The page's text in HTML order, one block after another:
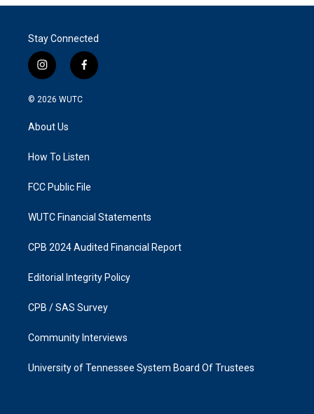
Stay Connected
i
n
s
g
a
f
a
k
© 2026 WUTC
About Us
How To Listen
FCC Public File
WUTC Financial Statements
CPB 2024 Audited Financial Report
Editorial Integrity Policy
CPB / SAS Survey
Community Interviews
University of Tennessee System Board Of Trustees